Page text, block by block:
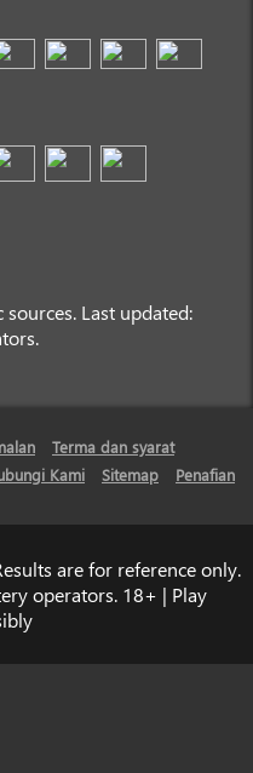
Last updated:
Terma dan syarat
Kami Sitemap Penafian
are for reference only.
operators. 18+ | Play